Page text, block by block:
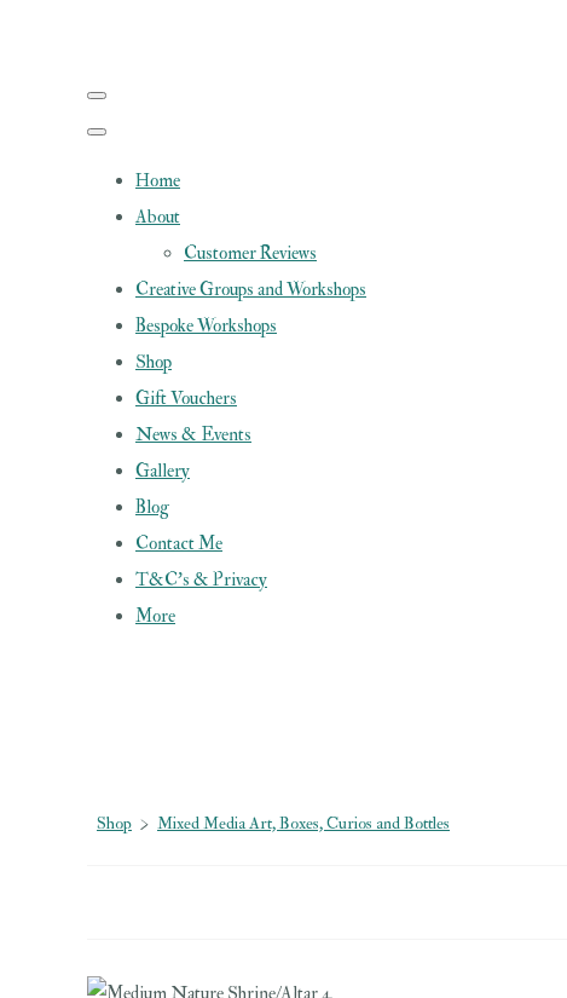
Home
About
Customer Reviews
Creative Groups and Workshops
Bespoke Workshops
Shop
Gift Vouchers
News & Events
Gallery
Blog
Contact Me
T&C's & Privacy
More
Shop > Mixed Media Art, Boxes, Curios and Bottles